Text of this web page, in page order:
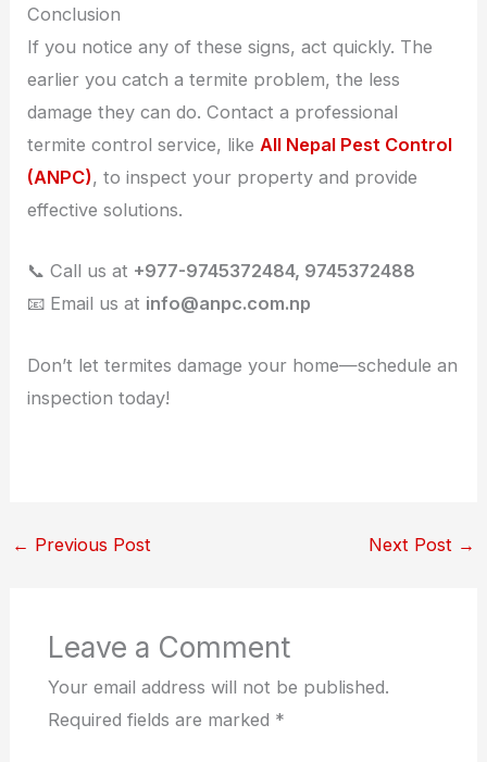
Conclusion
If you notice any of these signs, act quickly. The
earlier you catch a termite problem, the less
damage they can do. Contact a professional
termite control service, likeAll Nepal Pest Control
(ANPC), to inspect your property and provide
effective solutions.
📞 Call us at +977-9745372484, 9745372488
📧 Email us at info@anpc.com.np
Don’t let termites damage your home—schedule an
inspection today!
← Previous Post Next Post →
Leave a Comment
Your email address will not be published.
Required fields are marked *